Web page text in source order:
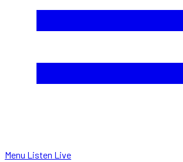
Menu Listen Live